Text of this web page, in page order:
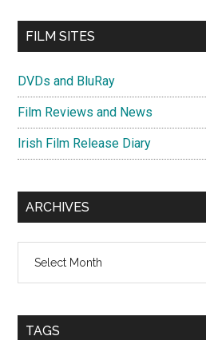
FILM SITES
DVDs and BluRay
Film Reviews and News
Irish Film Release Diary
ARCHIVES
TAGS